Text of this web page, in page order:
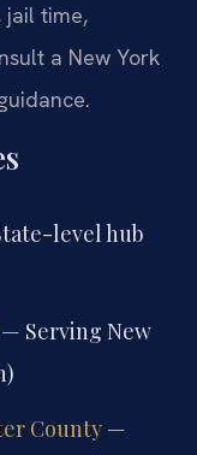
jail time,
a New York
level hub
Serving New
County—